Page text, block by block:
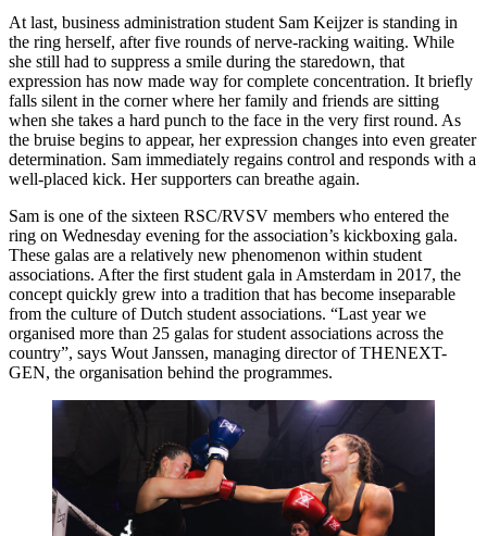
At last, business administration student Sam Keijzer is standing in
the ring herself, after five rounds of nerve-racking waiting. While
she still had to suppress a smile during the staredown, that
expression has now made way for complete concentration. It briefly
falls silent in the corner where her family and friends are sitting
when she takes a hard punch to the face in the very first round. As
the bruise begins to appear, her expression changes into even greater
determination. Sam immediately regains control and responds with a
well-placed kick. Her supporters can breathe again.
Sam is one of the sixteen RSC/RVSV members who entered the
ring on Wednesday evening for the association’s kickboxing gala.
These galas are a relatively new phenomenon within student
associations. After the first student gala in Amsterdam in 2017, the
concept quickly grew into a tradition that has become inseparable
from the culture of Dutch student associations. “Last year we
organised more than 25 galas for student associations across the
country”, says Wout Janssen, managing director of THENEXT-
GEN, the organisation behind the programmes.